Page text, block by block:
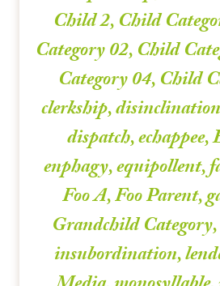
Child 2,Child
Category 02,Child
Category 04,Child
clerkship,disinclination
dispatch,echappee,
enphagy,equipollent,
Foo A,Foo Parent,
Grandchild Category,
insubordination,